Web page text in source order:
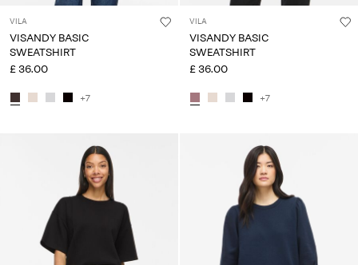
VILA
VISANDY BASIC
SWEATSHIRT
£ 36.00
+7
VILA
VISANDY BASIC
SWEATSHIRT
£ 36.00
+7